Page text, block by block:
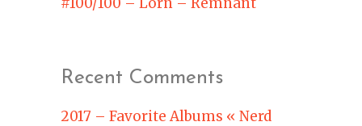
Recent Comments
2017 – Favorite Albums « Nerd